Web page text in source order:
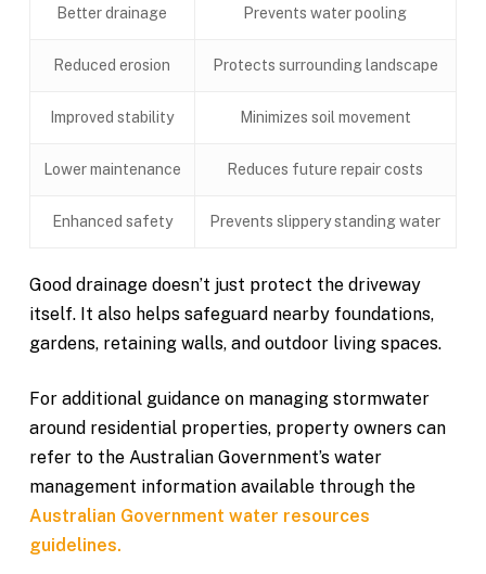
Better drainage Prevents water pooling
Reduced erosion Protects surrounding landscape
Improved stability Minimizes soil movement
Lower maintenance Reduces future repair costs
Enhanced safety Prevents slippery standing water
Good drainage doesn’t just protect the driveway
itself. It also helps safeguard nearby foundations,
gardens, retaining walls, and outdoor living spaces.
For additional guidance on managing stormwater
around residential properties, property owners can
refer to the Australian Government’s water
management information available through the
Australian Government water resources
guidelines.